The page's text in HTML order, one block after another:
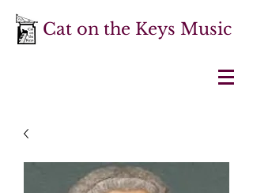
Cat on the Keys Music